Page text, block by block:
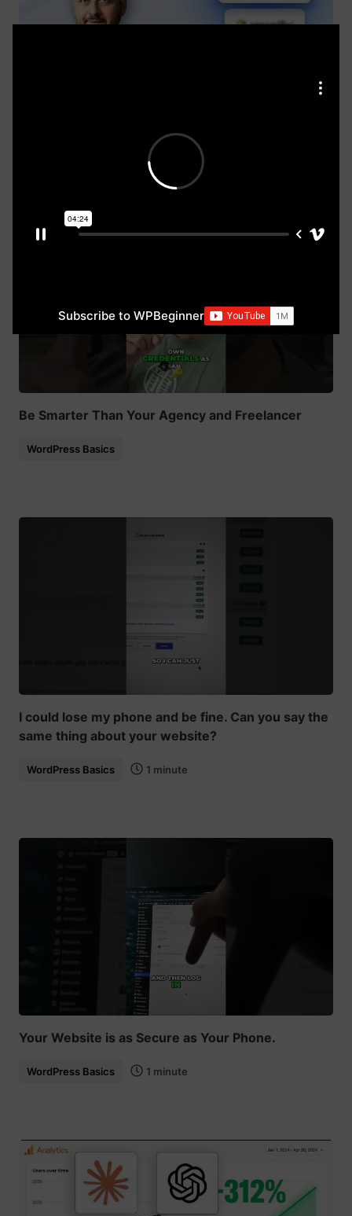
Best Domain Registrars for Building a WordPress
21 minutes
Be Smarter Than Your Agency and Freelancer
WordPress Basics
I could lose my phone and be fine. Can you say the
same thing about your website?
WordPress Basics 1 minute
Your Website is as Secure as Your Phone.
WordPress Basics 1 minute
Subscribe to WPBeginner